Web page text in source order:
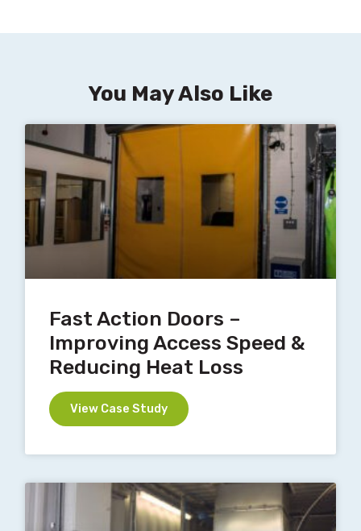
You May Also Like
Fast Action Doors –
Improving Access Speed &
Reducing Heat Loss
View Case Study